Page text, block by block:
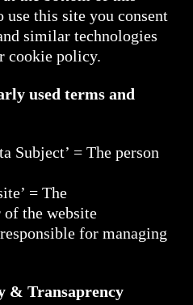
this site you consent
similar technologies
cookie policy.
used terms and
Subject’ = The person
= The
the website
for managing
& Transaprency